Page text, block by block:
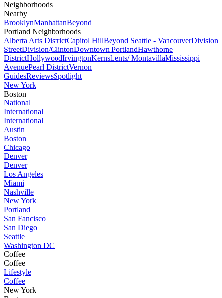
Neighborhoods
Nearby
BrooklynManhattanBeyond
Portland Neighborhoods
Alberta Arts DistrictCapitol HillBeyond Seattle - VancouverDivision
StreetDivision/ClintonDowntown PortlandHawthorne
DistrictHollywoodIrvingtonKernsLents/ MontavillaMississippi
AvenuePearl DistrictVernon
GuidesReviewsSpotlight
New York
Boston
National
International
International
Austin
Boston
Chicago
Denver
Denver
Los Angeles
Miami
Nashville
New York
Portland
San Fancisco
San Diego
Seattle
Washington DC
Coffee
Coffee
Lifestyle
Coffee
New York